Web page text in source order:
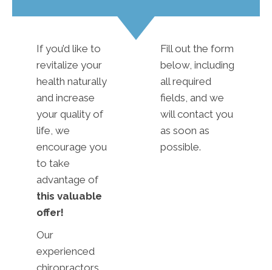
If you’d like to
revitalize your
health naturally
and increase
your quality of
life, we
encourage you
to take
advantage of
this valuable
offer!
Our
experienced
Fill out the form
below, including
all required
fields, and we
will contact you
as soon as
possible.